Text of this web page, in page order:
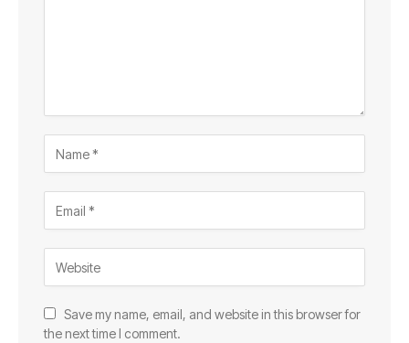
Save my name, email, and website in this browser for
the next time I comment.